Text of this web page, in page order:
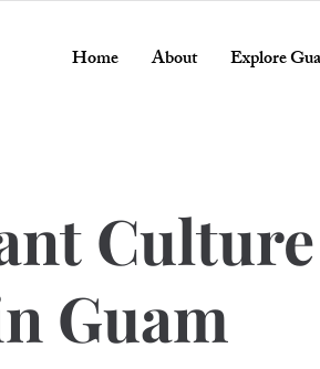
Home About Explore
Culture
Guam